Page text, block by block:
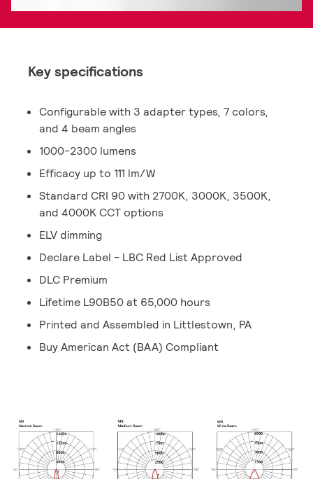
Key specifications
Configurable with 3 adapter types, 7 colors,
and 4 beam angles
1000-2300 lumens
Efficacy up to 111 lm/W
Standard CRI 90 with 2700K, 3000K, 3500K,
and 4000K CCT options
ELV dimming
Declare Label - LBC Red List Approved
DLC Premium
Lifetime L90B50 at 65,000 hours
Printed and Assembled in Littlestown, PA
Buy American Act (BAA) Compliant